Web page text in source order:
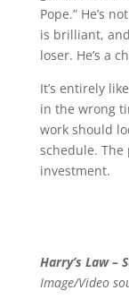
Pope.” He’s
is brilliant,
loser. He’s a
It’s entirely
in the wrong
work should
schedule. The
investment.
Harry’s Law –
Image/Video